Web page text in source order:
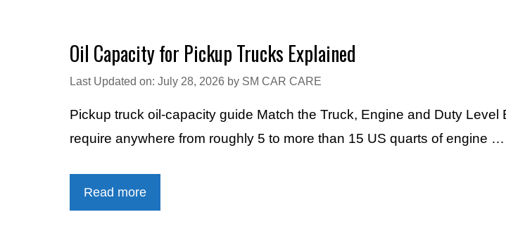
Oil Capacity for Pickup Trucks Explained
Last Updated on: July 28, 2026 by SM CAR CARE
Pickup truck oil-capacity guide Match the Truck, Engine and Duty
require anywhere from roughly 5 to more than 15 US quarts of engine …
Read more